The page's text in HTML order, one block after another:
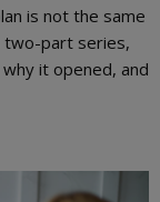
is not the same
two-part series,
it opened, and